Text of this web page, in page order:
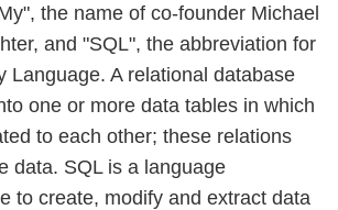
the name of co-founder Michael
and "SQL", the abbreviation for
Language. A relational database
one or more data tables in which
to each other; these relations
data. SQL is a language
to create, modify and extract data